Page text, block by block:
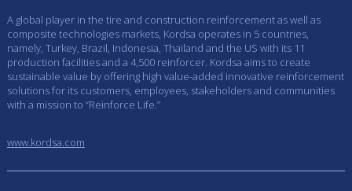
A global player in the tire and construction reinforcement as well as
composite technologies markets, Kordsa operates in 5 countries,
namely, Turkey, Brazil, Indonesia, Thailand and the US with its 11
production facilities and a 4,500 reinforcer. Kordsa aims to create
sustainable value by offering high value-added innovative reinforcement
solutions for its customers, employees, stakeholders and communities
with a mission to “Reinforce Life.”
www.kordsa.com